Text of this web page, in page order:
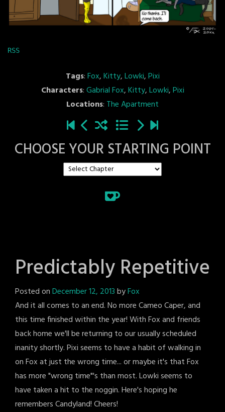
RSS
Tags:Fox,Kitty,Lowki,Pixi
Characters:Gabrial Fox,Kitty,Lowki,Pixi
Locations: The Apartment
CHOOSE YOUR STARTING POINT
Predictably Repetitive
Posted onDecember 12, 2013byFox
And it all comes to an end. No more Cameo Caper, and
this time finished within the year! With Fox and friends
back home we'll be returning to our usually scheduled
inanity shortly. Pixi seems to have a habit of walking in
on Fox at just the wrong time... or maybe it's that Fox
has more "wrong time"'s than most. Lowki seems to
have taken a hit to the noggin. Here's hoping he
remembers Candyland! Cheers!